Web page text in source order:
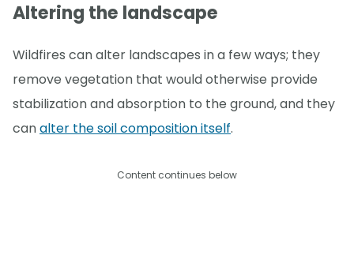
Altering the landscape
Wildfires can alter landscapes in a few ways; they
remove vegetation that would otherwise provide
stabilization and absorption to the ground, and they
canalter the soil composition itself.
Content continues below